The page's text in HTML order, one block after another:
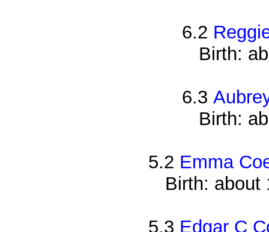
6.2
Birth:
6.3
Birth:
5.2 Emma
Birth: about
5.3 Edgar C